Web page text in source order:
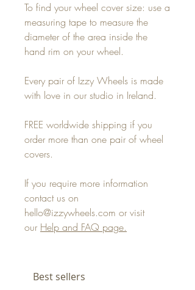
To find your wheel cover size: use a
measuring tape to measure the
diameter of the area inside the
hand rim on your wheel.
Every pair of Izzy Wheels is made
with love in our studio in Ireland.
FREE worldwide shipping if you
order more than one pair of wheel
covers.
If you require more information
contact us on
hello@izzywheels.com or visit
our Help and FAQ page.
Best sellers